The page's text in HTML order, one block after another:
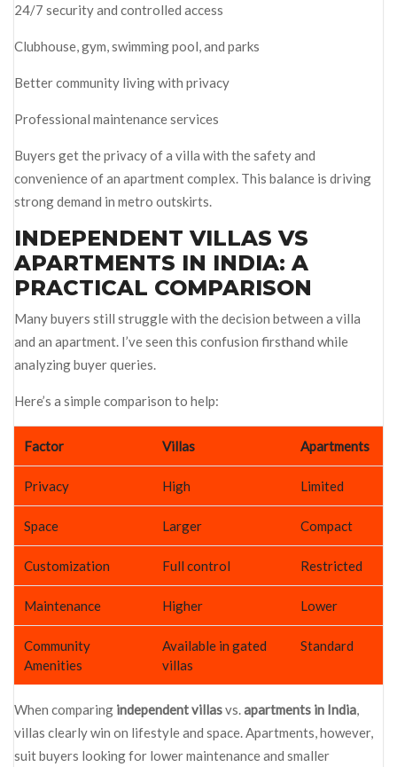
24/7 security and controlled access
Clubhouse, gym, swimming pool, and parks
Better community living with privacy
Professional maintenance services
Buyers get the privacy of a villa with the safety and
convenience of an apartment complex. This balance is driving
strong demand in metro outskirts.
INDEPENDENT VILLAS VS
APARTMENTS IN INDIA: A
PRACTICAL COMPARISON
Many buyers still struggle with the decision between a villa
and an apartment. I’ve seen this confusion firsthand while
analyzing buyer queries.
Here’s a simple comparison to help:
Factor Villas Apartments
Privacy High Limited
Space Larger Compact
Customization Full control Restricted
Maintenance Higher Lower
Community
Amenities
Available in gated
villas
Standard
When comparing independent villasvs.apartments in India,
villas clearly win on lifestyle and space. Apartments, however,
suit buyers looking for lower maintenance and smaller